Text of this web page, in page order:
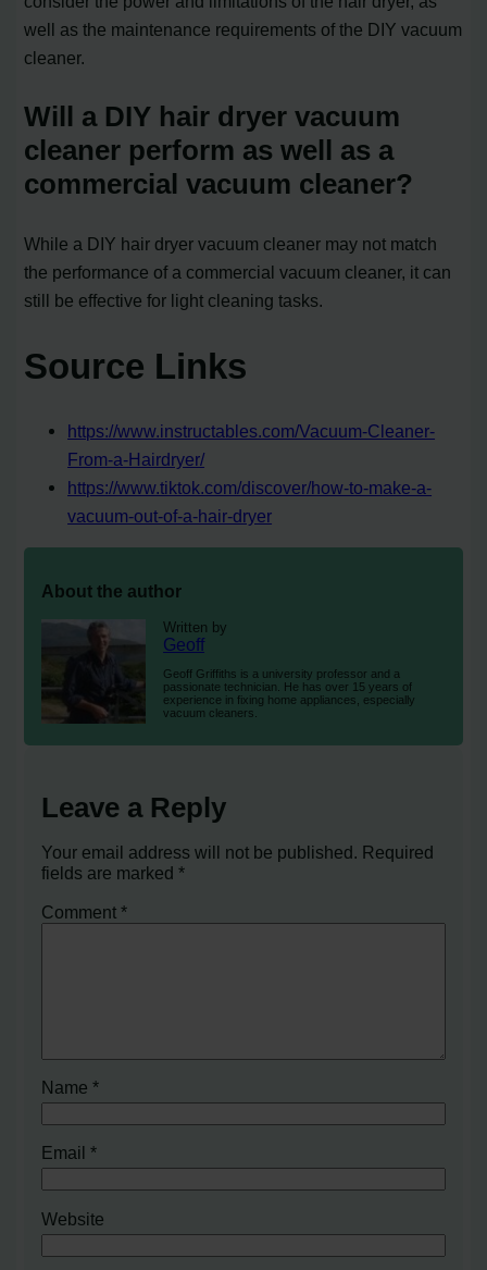
well as the maintenance requirements of the DIY vacuum
cleaner.
Will a DIY hair dryer vacuum
cleaner perform as well as a
commercial vacuum cleaner?
While a DIY hair dryer vacuum cleaner may not match
the performance of a commercial vacuum cleaner, it can
still be effective for light cleaning tasks.
Source Links
https://www.instructables.com/Vacuum-Cleaner-
From-a-Hairdryer/
https://www.tiktok.com/discover/how-to-make-a-
vacuum-out-of-a-hair-dryer
About the author
Written by
Geoff
Geoff Griffiths is a university professor and a
passionate technician. He has over 15 years of
experience in fixing home appliances, especially
vacuum cleaners.
Leave a Reply
Your email address will not be published. Required
fields are marked*
Comment*
Name*
Email*
Website